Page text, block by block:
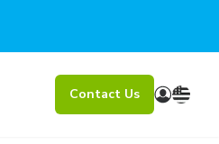
Contact Us